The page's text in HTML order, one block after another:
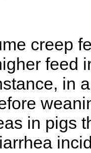
creep
feed
in
in pigs